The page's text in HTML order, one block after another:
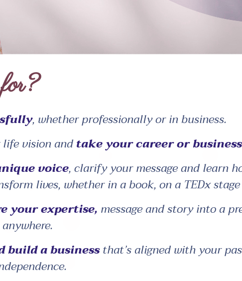
, whether professionally or in business.
vision andtake your career or
voice, clarify your message and learn
lives, whether in a book, on a TEDx
your expertise, message and story into a
build a businessthat’s aligned with your